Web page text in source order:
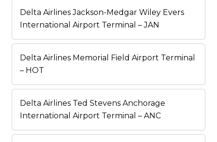
Delta Airlines Jackson-Medgar Wiley Evers
International Airport Terminal – JAN
Delta Airlines Memorial Field Airport Terminal
– HOT
Delta Airlines Ted Stevens Anchorage
International Airport Terminal – ANC